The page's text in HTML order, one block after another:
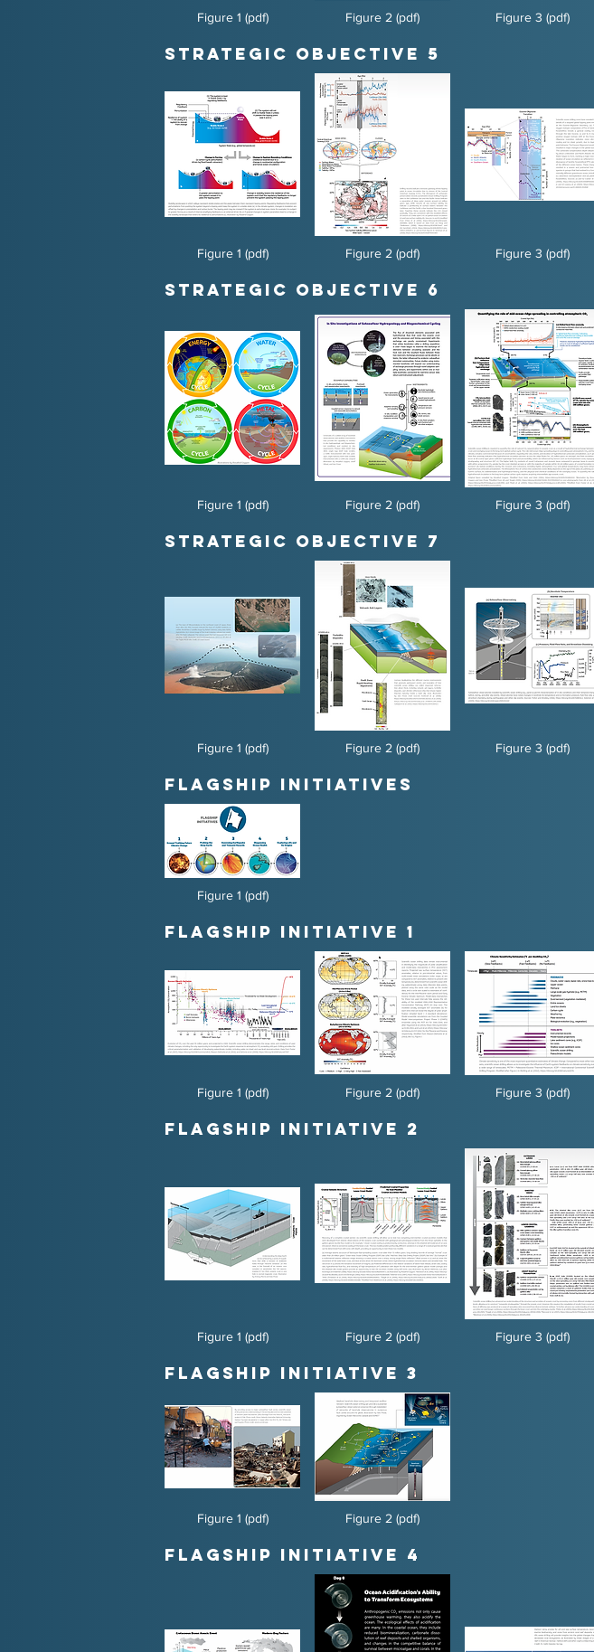
Figure 1 (pdf) Figure 2 (pdf) Figure 3 (pdf)
Strategic Objective 5
Figure 1 (pdf) Figure 2 (pdf) Figure 3 (pdf)
Strategic Objective 6
Figure 1 (pdf) Figure 2 (pdf) Figure 3 (pdf)
Strategic Objective 7
Figure 1 (pdf) Figure 2 (pdf) Figure 3 (pdf)
Flagship Initiatives
Figure 1 (pdf)
Flagship Initiative 1
Figure 1 (pdf) Figure 2 (pdf) Figure 3 (pdf)
Flagship Initiative 2
Figure 1 (pdf) Figure 2 (pdf) Figure 3 (pdf)
Flagship Initiative 3
Figure 1 (pdf) Figure 2 (pdf)
Flagship Initiative 4